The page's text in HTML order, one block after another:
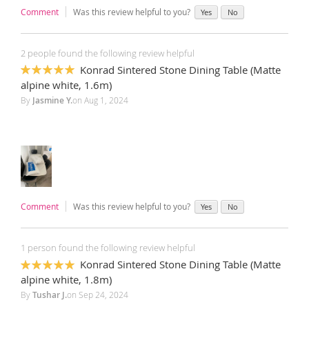
Comment Was this review helpful to you? Yes No
2 people found the following review helpful
100%
Konrad Sintered Stone Dining Table (Matte
alpine white, 1.6m)
By Jasmine Y.on Aug 1, 2024
Comment Was this review helpful to you? Yes No
1 person found the following review helpful
100%
Konrad Sintered Stone Dining Table (Matte
alpine white, 1.8m)
ByTushar J.on Sep 24, 2024